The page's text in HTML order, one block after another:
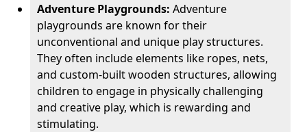
Adventure Playgrounds: Adventure
playgrounds are known for their
unconventional and unique play structures.
They often include elements like ropes, nets,
and custom-built wooden structures, allowing
children to engage in physically challenging
and creative play, which is rewarding and
stimulating.